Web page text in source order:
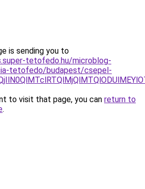
is sending you to
tetofedo.hu/microblog-
tetofedo/budapest/csepel-
to visit that page, you can return to
.